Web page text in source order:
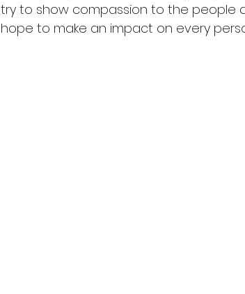
try to show compassion to the people
hope to make an impact on every